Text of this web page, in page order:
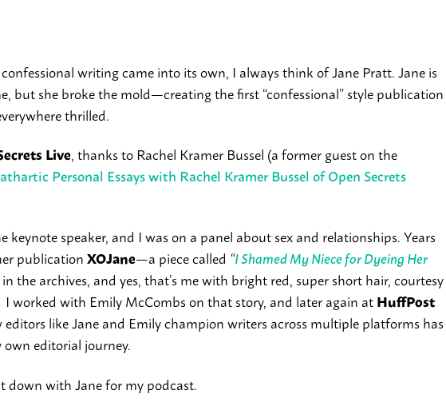
writing came into its own, I always think of Jane Pratt. Jane is
but she broke the mold—creating the first “confessional” style publication
thrilled.
Live, thanks to Rachel Kramer Bussel (a former guest on the
Personal Essays with Rachel Kramer Bussel of Open Secrets
keynote speaker, and I was on a panel about sex and relationships. Years
publicationXOJane—a piece called “I Shamed My Niece for Dyeing Her
the archives, and yes, that’s me with bright red, super short hair, courtesy
I worked with Emily McCombs on that story, and later again atHuffPost
like Jane and Emily champion writers across multiple platforms has
editorial journey.
down with Jane for my podcast.